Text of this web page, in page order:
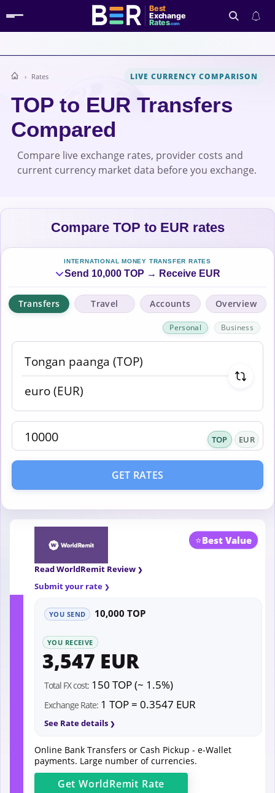
Best
Exchange
Rates.com
Search
Rates LIVE CURRENCY COMPARISON
TOP to EUR Transfers
Compared
Compare live exchange rates, provider costs and
current currency market data before you exchange.
Compare TOP to EUR rates
INTERNATIONAL MONEY TRANSFER RATES
Send 10,000 TOP → Receive EUR
Transfers Travel Accounts Overview
Personal Business
TOP EUR
GET RATES
⭐Best Value
Read WorldRemit Review
Submit your rate
YOU SEND 10,000 TOP
YOU RECEIVE
3,547 EUR
Total FX cost: 150 TOP (~ 1.5%)
Exchange Rate: 1 TOP = 0.3547 EUR
See Rate details
Online Bank Transfers or Cash Pickup - e-Wallet
payments. Large number of currencies.
GetWorldRemit Rate